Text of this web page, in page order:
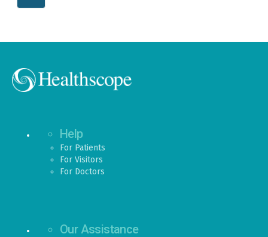
Help
For Patients
For Visitors
For Doctors
Our Assistance